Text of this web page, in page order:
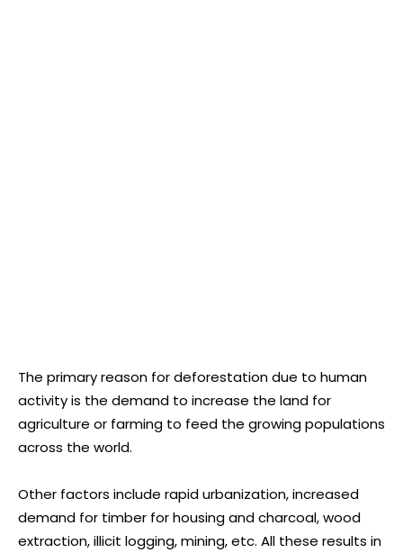
The primary reason for deforestation due to human
activity is the demand to increase the land for
agriculture or farming to feed the growing populations
across the world.
Other factors include rapid urbanization, increased
demand for timber for housing and charcoal, wood
extraction, illicit logging, mining, etc. All these results in